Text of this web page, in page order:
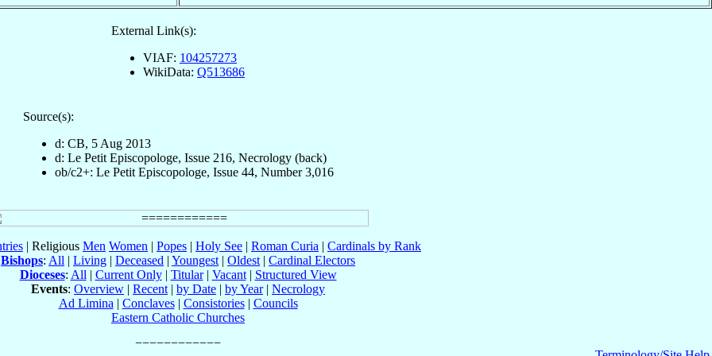
External Link(s):
VIAF: 104257273
WikiData: Q513686
Source(s):
d: CB, 5 Aug 2013
d: Le Petit Episcopologe, Issue 216, Necrology (back)
ob/c2+: Le Petit Episcopologe, Issue 44, Number 3,016
| Religious Men Women | Popes | Holy See | Roman Curia | Cardinals by Rank
Bishops: All | Living | Deceased | Youngest | Oldest | Cardinal Electors
Dioceses: All | Current Only| Titular| Vacant| Structured View
Events: Overview | Recent | by Date | by Year| Necrology
Ad Limina | Conclaves| Consistories| Councils
Eastern Catholic Churches